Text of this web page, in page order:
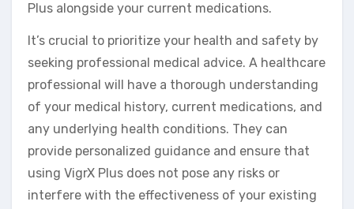
Plus alongside your current medications.
It’s crucial to prioritize your health and safety by
seeking professional medical advice. A healthcare
professional will have a thorough understanding
of your medical history, current medications, and
any underlying health conditions. They can
provide personalized guidance and ensure that
using VigrX Plus does not pose any risks or
interfere with the effectiveness of your existing